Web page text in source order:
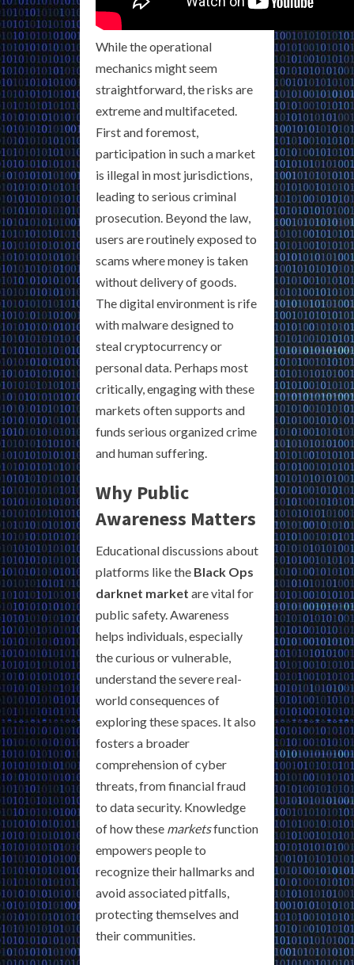
While the operational
mechanics might seem
straightforward, the risks are
extreme and multifaceted.
First and foremost,
participation in such a market
is illegal in most jurisdictions,
leading to serious criminal
prosecution. Beyond the law,
users are routinely exposed to
scams where money is taken
without delivery of goods.
The digital environment is rife
with malware designed to
steal cryptocurrency or
personal data. Perhaps most
critically, engaging with these
markets often supports and
funds serious organized crime
and human suffering.
Why Public
Awareness Matters
Educational discussions about
platforms like the Black Ops
darknet market are vital for
public safety. Awareness
helps individuals, especially
the curious or vulnerable,
understand the severe real-
world consequences of
exploring these spaces. It also
fosters a broader
comprehension of cyber
threats, from financial fraud
to data security. Knowledge
of how these marketsfunction
empowers people to
recognize their hallmarks and
avoid associated pitfalls,
protecting themselves and
their communities.